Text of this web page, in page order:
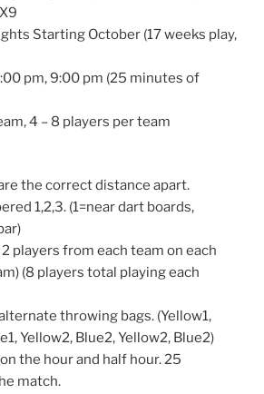
Starting October (17 weeks play,
pm, 9:00 pm (25 minutes of
4 – 8 players per team
the correct distance apart.
1,2,3. (1=near dart boards,
players from each team on each
(8 players total playing each
throwing bags. (Yellow1,
Yellow2, Blue2, Yellow2, Blue2)
the hour and half hour. 25
match.